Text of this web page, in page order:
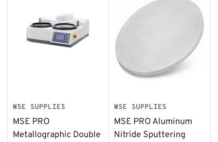
MSE SUPPLIES
MSE PRO
Metallographic Double
MSE SUPPLIES
MSE PRO Aluminum
Nitride Sputtering